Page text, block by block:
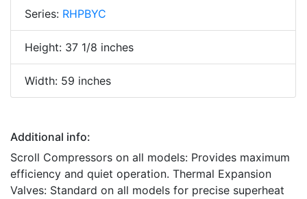
Series: RHPBYC
Height: 37 1/8 inches
Width: 59 inches
Additional info:
Scroll Compressors on all models: Provides maximum
efficiency and quiet operation. Thermal Expansion
Valves: Standard on all models for precise superheat